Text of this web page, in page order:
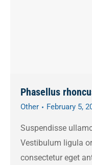
Phasellus
Other February 5,
Suspendisse
Vestibulum ligula
consectetur eget